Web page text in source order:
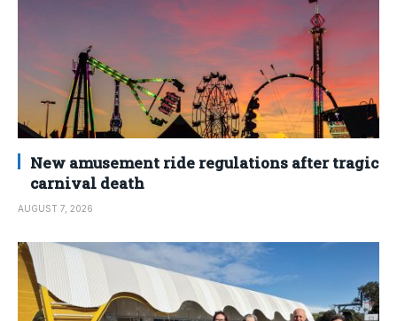
New amusement ride regulations after tragic
carnival death
AUGUST 7, 2026